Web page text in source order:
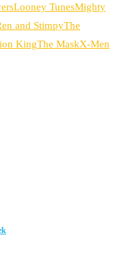
Looney TunesMighty
and StimpyThe
KingThe MaskX-Men